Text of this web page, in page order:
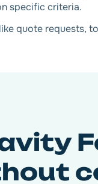
specific criteria.
quote requests,